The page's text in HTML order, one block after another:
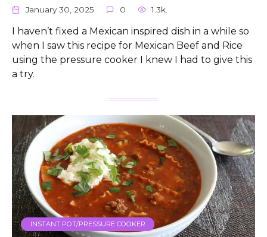
January 30, 2025 0 1.3k.
I haven’t fixed a Mexican inspired dish in a while so
when I saw this recipe for Mexican Beef and Rice
using the pressure cooker I knew I had to give this
a try.
INSTANT POT/PRESSURE COOKER